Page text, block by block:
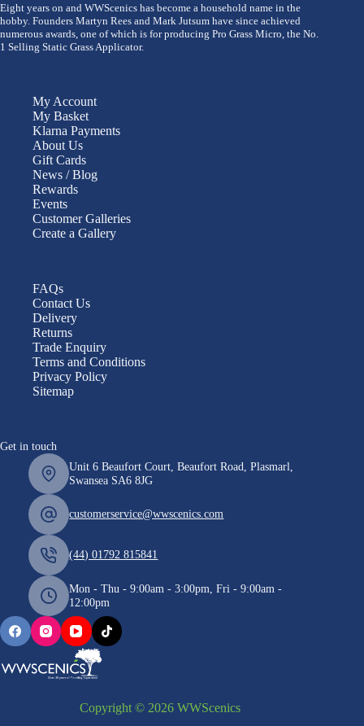
Eight years on and WWScenics has become a household name in the
hobby. Founders Martyn Rees and Mark Jutsum have since achieved
numerous awards, one of which is for producing Pro Grass Micro, the No.
1 Selling Static Grass Applicator.
My Account
My Basket
Klarna Payments
About Us
Gift Cards
News / Blog
Rewards
Events
Customer Galleries
Create a Gallery
FAQs
Contact Us
Delivery
Returns
Trade Enquiry
Terms and Conditions
Privacy Policy
Sitemap
Get in touch
Unit 6 Beaufort Court, Beaufort Road, Plasmarl,
Swansea SA6 8JG
customerservice@wwscenics.com
(44) 01792 815841
Mon - Thu - 9:00am - 3:00pm, Fri - 9:00am -
12:00pm
Copyright © 2026 WWScenics